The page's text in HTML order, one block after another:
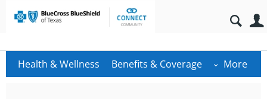
Health & Wellness Benefits & Coverage More